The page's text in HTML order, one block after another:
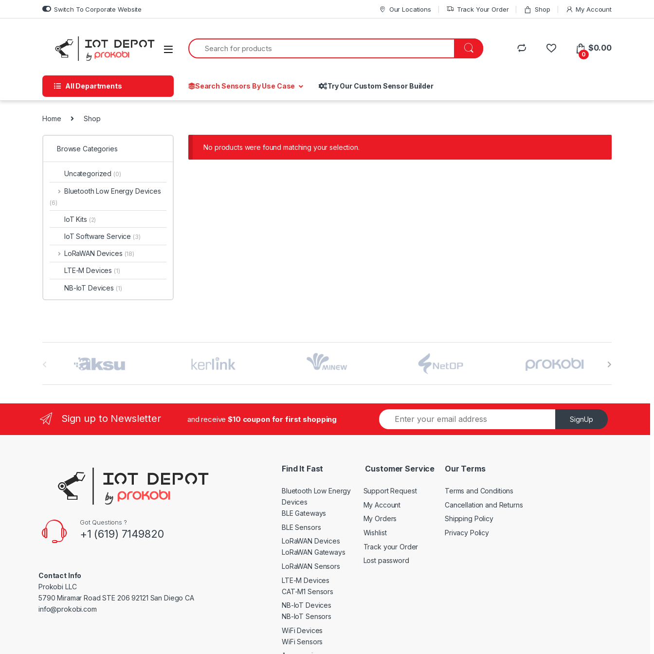
Skip to navigation
Skip to content Switch To Corporate Website Our Locations Track Your Order Shop My Account
0
$0.00
All Departments Search Sensors By Use Case Try Our Custom Sensor Builder
Home Shop
No products were found matching your selection.
Browse Categories
Uncategorized (0)
Bluetooth Low Energy Devices
(6)
IoT Kits (2)
IoT Software Service (3)
LoRaWAN Devices (18)
LTE-M Devices (1)
NB-IoT Devices (1)
Sign up to Newsletter and receive$10 coupon for first shopping SignUp
Got Questions ?
+1 (619) 7149820
Contact Info
Prokobi LLC
5790 Miramar Road STE 206 92121 San Diego CA
info@prokobi.com
Find It Fast
Bluetooth Low Energy
Devices
BLE Gateways
BLE Sensors
LoRaWAN Devices
LoRaWAN Gateways
LoRaWAN Sensors
LTE-M Devices
CAT-M1 Sensors
NB-IoT Devices
NB-IoT Sensors
WiFi Devices
WiFi Sensors
Customer Service
Support Request
My Account
My Orders
Wishlist
Track your Order
Lost password
Our Terms
Terms and Conditions
Cancellation and Returns
Shipping Policy
Privacy Policy